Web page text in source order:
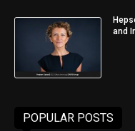
and
POPULAR POSTS